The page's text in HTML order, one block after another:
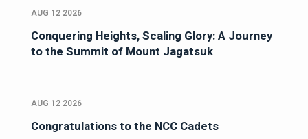
AUG 12 2026
Conquering Heights, Scaling Glory: A Journey
to the Summit of Mount Jagatsuk
AUG 12 2026
Congratulations to the NCC Cadets